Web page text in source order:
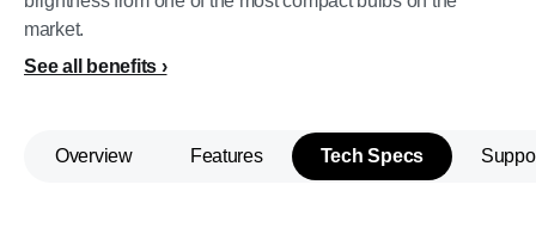
market.
See all benefits
Overview Features Tech Specs